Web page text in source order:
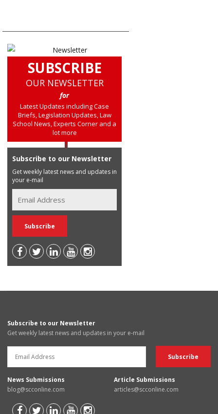
SUBSCRIBE
OUR NEWSLETTER
for
Latest Updates including Case
Briefs, Legislation Updates, Law
School News, Experts Corner and a
lot more
Subscribe to our Newsletter
Get weekly latest news and updates in
your e-mail
Subscribe to our Newsletter
Get weekly latest news and updates in your e-mail
News Submissions
blog@scconline.com
Article Submissions
articles@scconline.com